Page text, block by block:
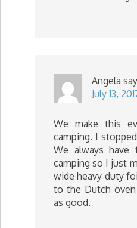
Angela
July 13,
We make this
camping. I
We always
camping so I just
wide heavy duty
to the Dutch
as good.